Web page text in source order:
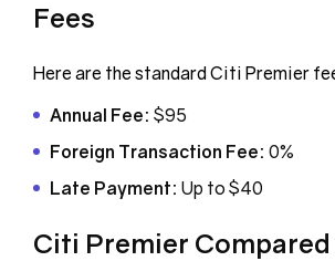
Fees
Here are the standard Citi Premier
Annual Fee: $95
Foreign Transaction Fee: 0%
Late Payment: Up to $40
Citi Premier